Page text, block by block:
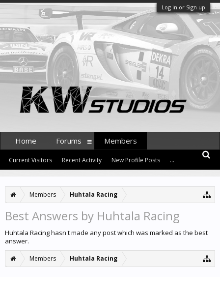
Log in or Sign up
Members Huhtala Racing
Best Answers by Huhtala Racing
Huhtala Racing hasn't made any post which was marked as the best
answer.
Members Huhtala Racing
Home Forums Members
Current Visitors Recent Activity New Profile Posts ...